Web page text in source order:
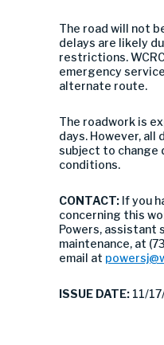
The road will not
delays are likely
restrictions.
emergency
alternate route.
The roadwork is
days. However,
subject to change
conditions.
CONTACT: If you
concerning this
Powers, assistant
maintenance, at
email at
ISSUE DATE: 11/